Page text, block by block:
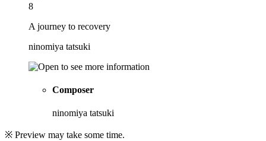
8
A journey to recovery
ninomiya tatsuki
Composer
ninomiya tatsuki
※ Preview may take some time.